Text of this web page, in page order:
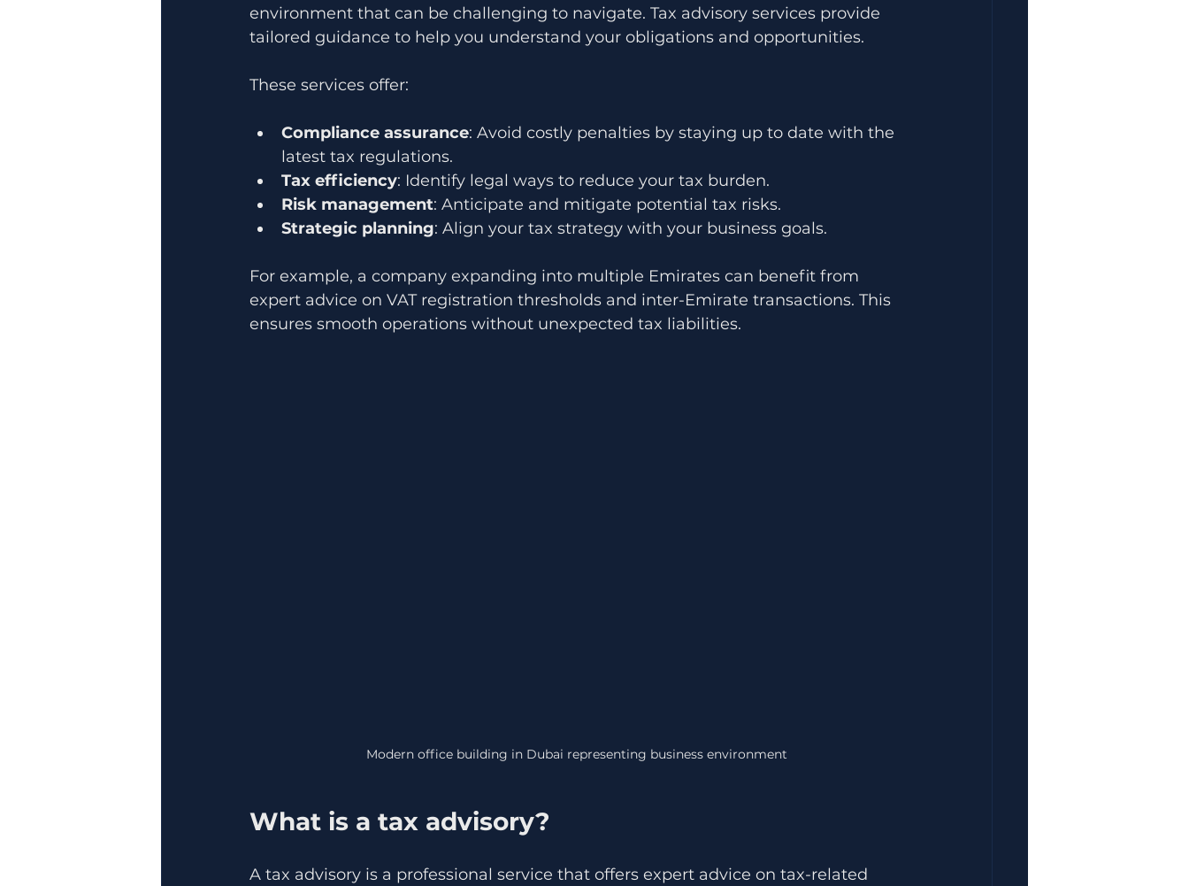
environment that can be challenging to navigate. Tax advisory services provide
tailored guidance to help you understand your obligations and opportunities.
These services offer:
Compliance assurance: Avoid costly penalties by staying up to date with the
latest tax regulations.
Tax efficiency: Identify legal ways to reduce your tax burden.
Risk management: Anticipate and mitigate potential tax risks.
Strategic planning: Align your tax strategy with your business goals.
For example, a company expanding into multiple Emirates can benefit from
expert advice on VAT registration thresholds and inter-Emirate transactions. This
ensures smooth operations without unexpected tax liabilities.
Modern office building in Dubai representing business environment
What is a tax advisory?
A tax advisory is a professional service that offers expert advice on tax-related